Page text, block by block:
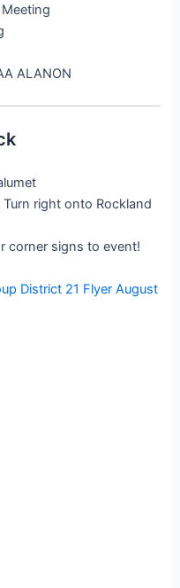
ALANON
right onto Rockland
corner signs to event!
District 21 Flyer August